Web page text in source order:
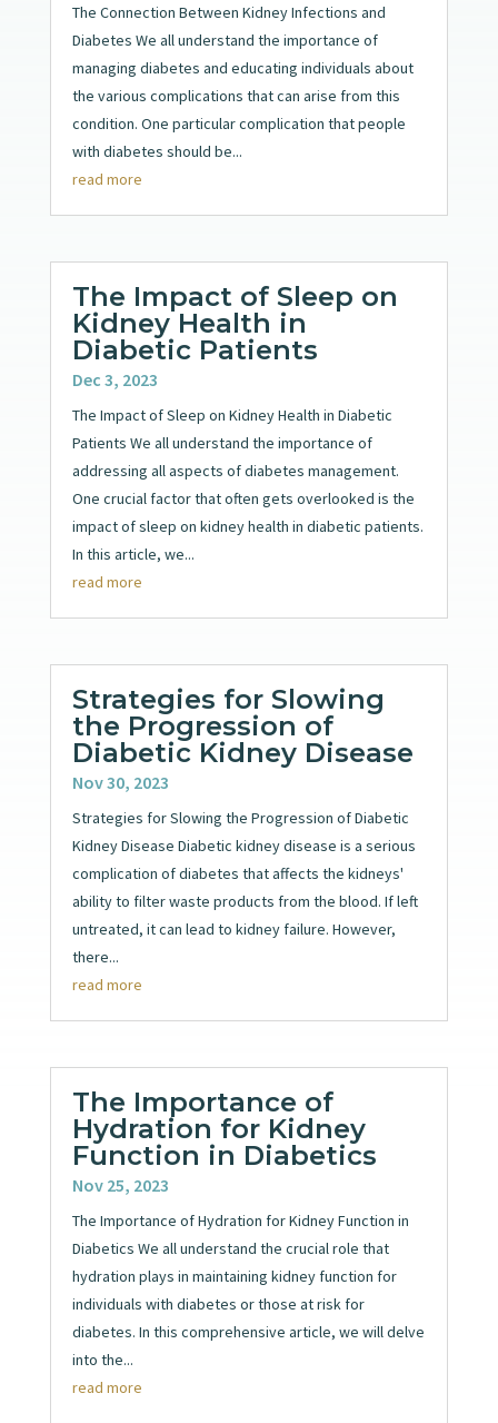
The Connection Between Kidney Infections and
Diabetes We all understand the importance of
managing diabetes and educating individuals about
the various complications that can arise from this
condition. One particular complication that people
with diabetes should be...
read more
The Impact of Sleep on
Kidney Health in
Diabetic Patients
Dec 3, 2023
The Impact of Sleep on Kidney Health in Diabetic
Patients We all understand the importance of
addressing all aspects of diabetes management.
One crucial factor that often gets overlooked is the
impact of sleep on kidney health in diabetic patients.
In this article, we...
read more
Strategies for Slowing
the Progression of
Diabetic Kidney Disease
Nov 30, 2023
Strategies for Slowing the Progression of Diabetic
Kidney Disease Diabetic kidney disease is a serious
complication of diabetes that affects the kidneys'
ability to filter waste products from the blood. If left
untreated, it can lead to kidney failure. However,
there...
read more
The Importance of
Hydration for Kidney
Function in Diabetics
Nov 25, 2023
The Importance of Hydration for Kidney Function in
Diabetics We all understand the crucial role that
hydration plays in maintaining kidney function for
individuals with diabetes or those at risk for
diabetes. In this comprehensive article, we will delve
into the...
read more